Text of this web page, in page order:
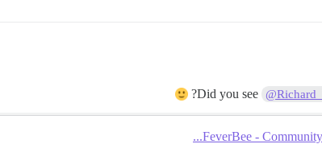
Did you see
FeverBee -